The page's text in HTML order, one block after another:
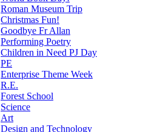
Roman Museum Trip
Christmas Fun!
Goodbye Fr Allan
Performing Poetry
Children in Need PJ Day
PE
Enterprise Theme Week
R.E.
Forest School
Science
Art
Design and Technology